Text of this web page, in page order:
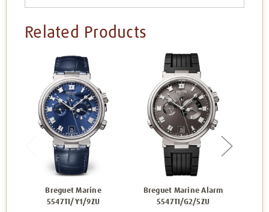
Related Products
Breguet Marine
5547TI/Y1/9ZU
Breguet Marine Alarm
5547TI/G2/5ZU